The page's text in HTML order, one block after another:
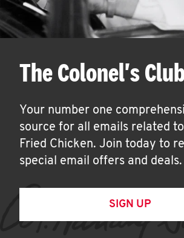
The Colonel's
Your number one
source for all emails related
Fried Chicken. Join today to
special email offers and deals.
SIGN UP